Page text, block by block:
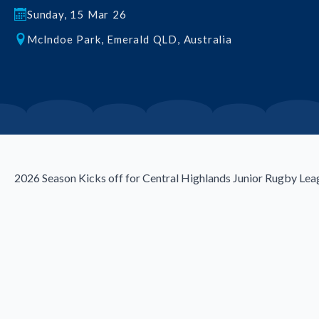
Sunday, 15 Mar 26
McIndoe Park, Emerald QLD, Australia
2026 Season Kicks off for Central Highlands Junior Rugby